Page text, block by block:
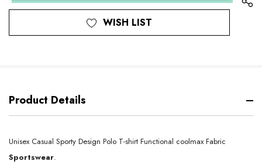
WISH LIST
Product Details
Unisex Casual Sporty Design Polo T-shirt Functional coolmaxFabric
Sportswear.